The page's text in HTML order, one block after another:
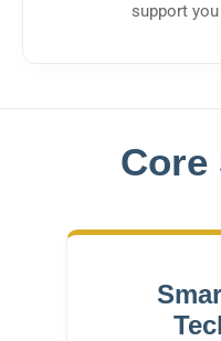
support
Core